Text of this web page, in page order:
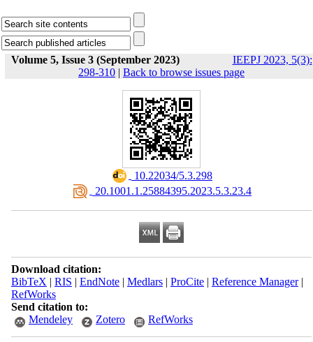
Volume 5, Issue 3 (September 2023)
IEEPJ 2023, 5(3):
298-310 | Back to browse issues page
‎ 10.22034/5.3.298
‎ 20.1001.1.25884395.2023.5.3.23.4
Download citation:
BibTeX | RIS | EndNote| Medlars| ProCite| Reference Manager|
RefWorks
Send citation to:
Mendeley
Zotero RefWorks